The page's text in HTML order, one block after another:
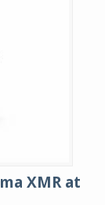
XMR at